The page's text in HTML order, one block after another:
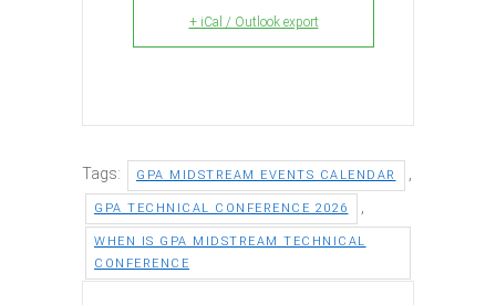
+ iCal / Outlook export
Tags: GPA MIDSTREAM EVENTS CALENDAR ,
GPA TECHNICAL CONFERENCE 2026 ,
WHEN IS GPA MIDSTREAM TECHNICAL
CONFERENCE